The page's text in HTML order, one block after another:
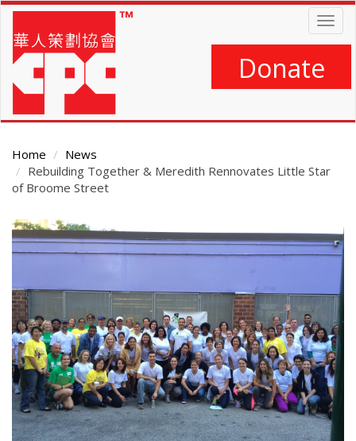
Skip
main
content
Donate
Home
News
Rebuilding Together & Meredith Rennovates Little Star
of Broome Street
Main
Content